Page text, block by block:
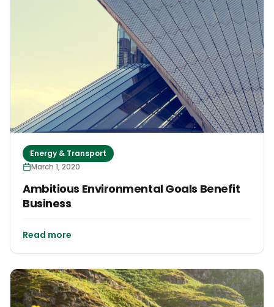
Energy & Transport
March 1, 2020
Ambitious Environmental Goals Benefit
Business
Read more